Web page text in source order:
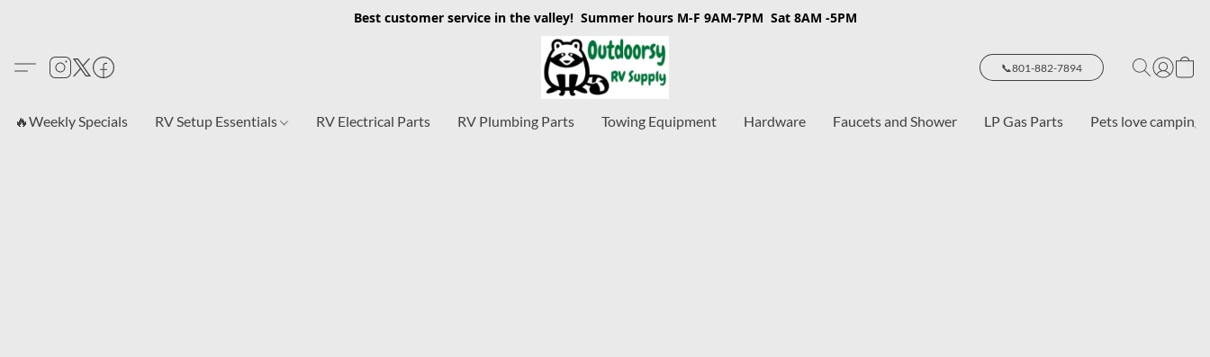
Best customer service in the valley! Summer hours M-F 9AM-7PM Sat 8AM -5PM
📞801-882-7894
🔥Weekly Specials RV Setup Essentials RV Electrical Parts RV Plumbing Parts Towing Equipment Hardware Faucets and Shower LP Gas Parts Pets love camping